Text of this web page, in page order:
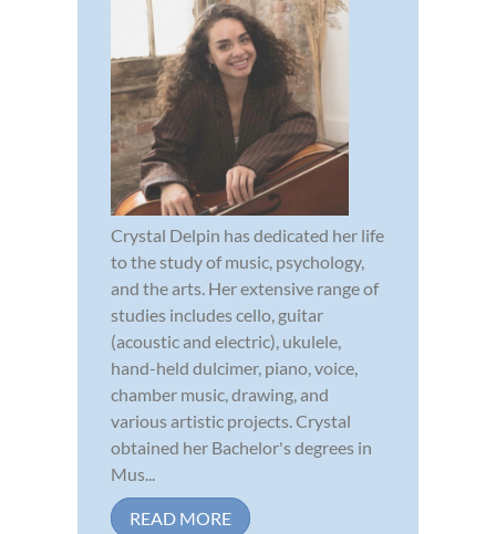
Crystal Delpin has dedicated her life
to the study of music, psychology,
and the arts. Her extensive range of
studies includes cello, guitar
(acoustic and electric), ukulele,
hand-held dulcimer, piano, voice,
chamber music, drawing, and
various artistic projects. Crystal
obtained her Bachelor's degrees in
Mus...
READ MORE